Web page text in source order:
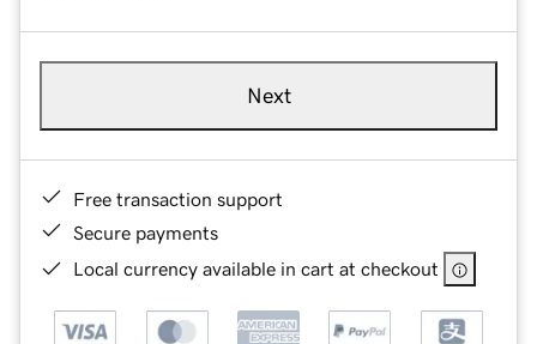
Next
Free transaction support
Secure payments
Local currency available in cart at checkout